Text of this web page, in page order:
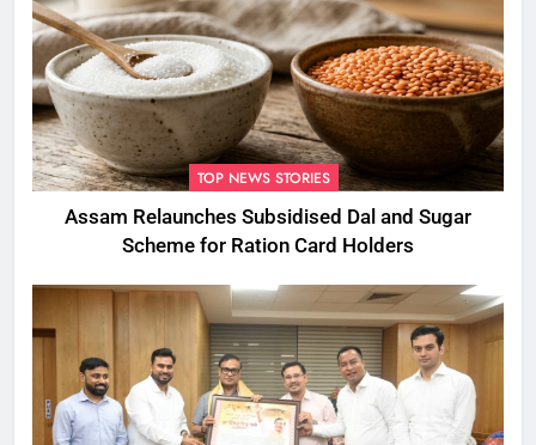
TOP NEWS STORIES
Assam Relaunches Subsidised Dal and Sugar
Scheme for Ration Card Holders